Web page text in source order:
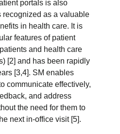
portals is also
recognized as a valuable
in health care. It is
features of patient
and health care
[2] and has been rapidly
[3,4]. SM enables
communicate effectively,
and address
the need for them to
next in-office visit [5].